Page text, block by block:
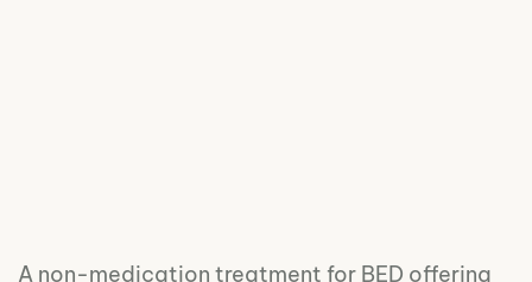
A non-medication treatment for BED offering